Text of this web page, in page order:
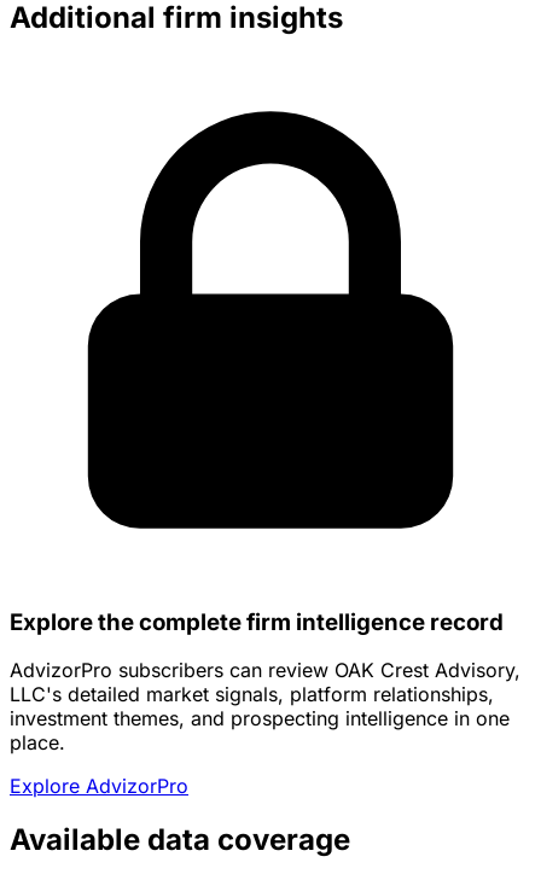
Additional firm insights
Explore the complete firm intelligence record
AdvizorPro subscribers can review OAK Crest Advisory,
LLC's detailed market signals, platform relationships,
investment themes, and prospecting intelligence in one
place.
Explore AdvizorPro
Available data coverage